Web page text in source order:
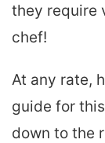
they require
chef!
At any rate,
guide for
down to the